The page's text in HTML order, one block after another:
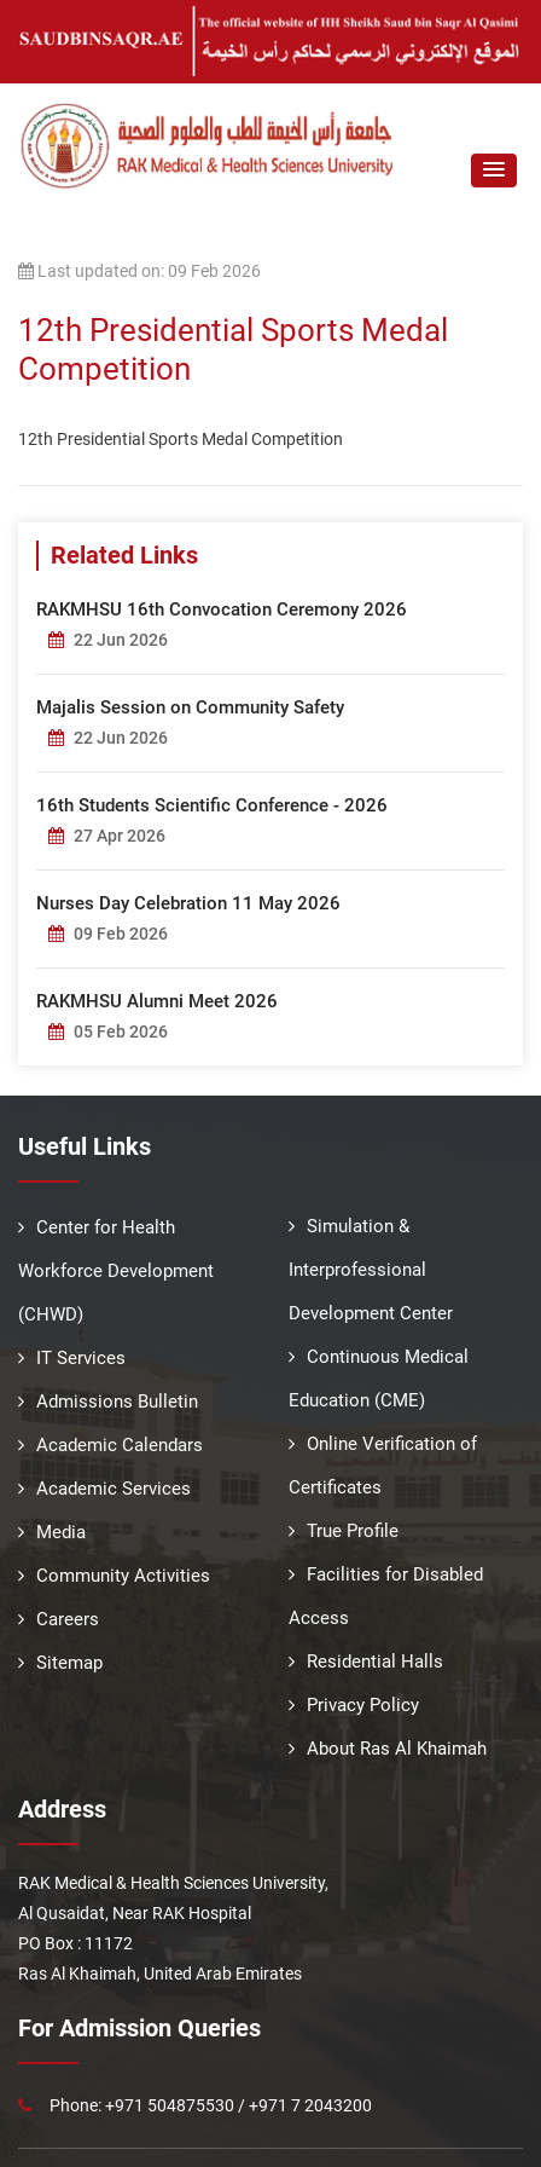
Last updated on: 09 Feb 2026
12th Presidential Sports Medal
Competition
12th Presidential Sports Medal Competition
Related Links
RAKMHSU 16th Convocation Ceremony 2026
22 Jun 2026
Majalis Session on Community Safety
22 Jun 2026
16th Students Scientific Conference - 2026
27 Apr 2026
Nurses Day Celebration 11 May 2026
09 Feb 2026
RAKMHSU Alumni Meet 2026
05 Feb 2026
Useful Links
Center for Health
Workforce Development
(CHWD)
IT Services
Admissions Bulletin
Academic Calendars
Academic Services
Media
Community Activities
Careers
Sitemap
Simulation &
Interprofessional
Development Center
Continuous Medical
Education (CME)
Online Verification of
Certificates
True Profile
Facilities for Disabled
Access
Residential Halls
Privacy Policy
About Ras Al Khaimah
Address
RAK Medical & Health Sciences University,
Al Qusaidat, Near RAK Hospital
PO Box : 11172
Ras Al Khaimah, United Arab Emirates
For Admission Queries
Phone: +971 504875530 / +971 7 2043200